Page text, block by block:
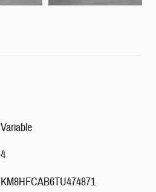
Variable
4
KM8HFCAB6TU474871